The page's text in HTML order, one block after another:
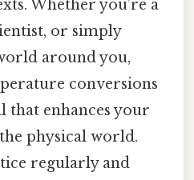
Whether you’re a
or simply
around you,
conversions
that enhances your
physical world.
regularly and